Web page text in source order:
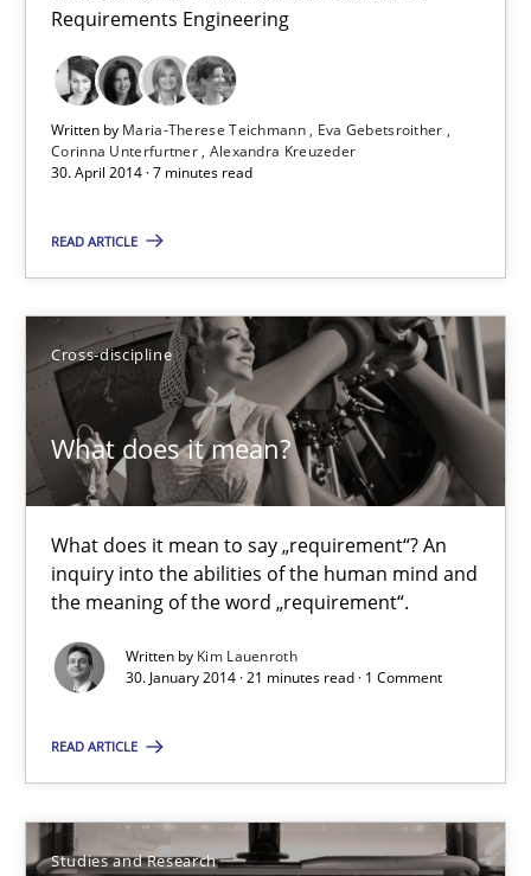
Requirements Engineering
Written by Maria-Therese Teichmann
Eva Gebetsroither
Corinna Unterfurtner Alexandra Kreuzeder
30. April 2014 · 7 minutes read
READ ARTICLE
Cross-discipline
What does it mean?
What does it mean to say „requirement“? An
inquiry into the abilities of the human mind and
the meaning of the word „requirement“.
Written by Kim Lauenroth
30. January 2014 · 21 minutes read · 1 Comment
READ ARTICLE
Studies and Research
Maria-Therese Teichmann
Eva Gebetsroither
Corinna Unterfurtner
30.04.2014
7 minutes
What does it mean?
What does it mean to say „requirement“? An inquiry into